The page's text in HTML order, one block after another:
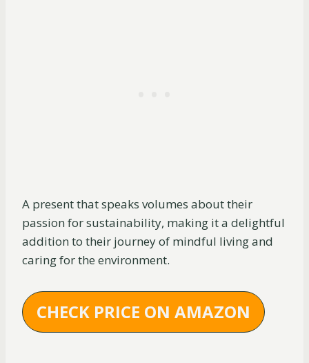
A present that speaks volumes about their
passion for sustainability, making it a delightful
addition to their journey of mindful living and
caring for the environment.
CHECK PRICE ON AMAZON